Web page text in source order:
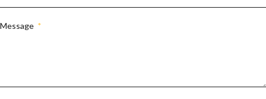
Message